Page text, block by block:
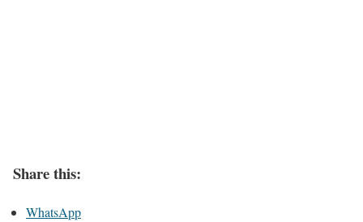
Share this:
WhatsApp